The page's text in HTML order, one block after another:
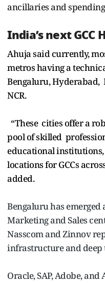
ancillaries and spending
India’s next GCC
Ahuja said currently,
metros having a
Bengaluru, Hyderabad,
NCR.
“These cities offer a
pool of skilled
educational
locations for GCCs
added.
Bengaluru has
Marketing and Sales
Nasscom and Zinnov
infrastructure and deep
Oracle, SAP, Adobe,